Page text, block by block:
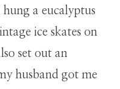
a eucalyptus
ice skates on
set out an
husband got me